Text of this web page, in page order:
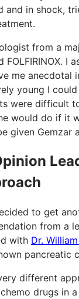
and in shock,
from a
FOLFIRINOX. I
me anecdotal
young I
were difficult
would do if it
given Gemzar
to get
from a
with Dr.
pancreatic
different
drugs in